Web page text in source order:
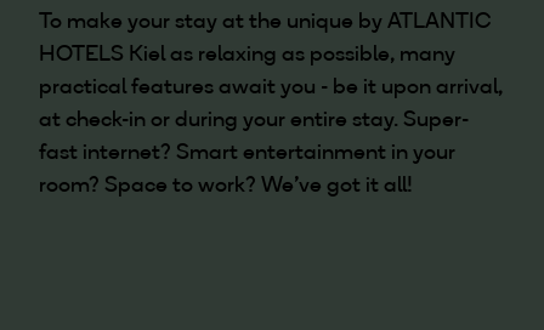
To make your stay at the unique by ATLANTIC
HOTELS Kiel as relaxing as possible, many
practical features await you - be it upon arrival,
at check-in or during your entire stay. Super-
fast internet? Smart entertainment in your
room? Space to work? We've got it all!